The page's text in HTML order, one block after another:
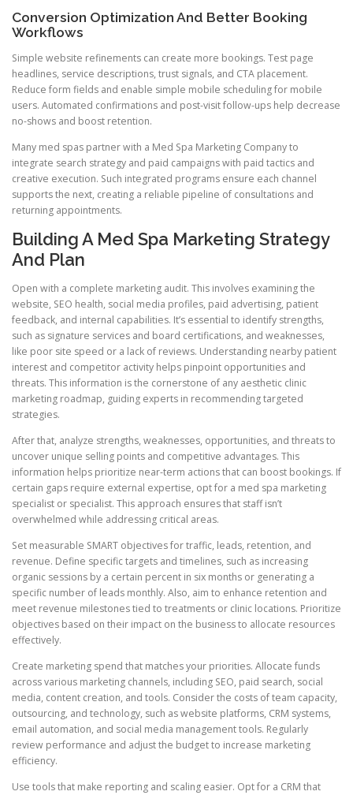
Conversion Optimization And Better Booking
Workflows
Simple website refinements can create more bookings. Test page
headlines, service descriptions, trust signals, and CTA placement.
Reduce form fields and enable simple mobile scheduling for mobile
users. Automated confirmations and post-visit follow-ups help decrease
no-shows and boost retention.
Many med spas partner with a Med Spa Marketing Company to
integrate search strategy and paid campaigns with paid tactics and
creative execution. Such integrated programs ensure each channel
supports the next, creating a reliable pipeline of consultations and
returning appointments.
Building A Med Spa Marketing Strategy
And Plan
Open with a complete marketing audit. This involves examining the
website, SEO health, social media profiles, paid advertising, patient
feedback, and internal capabilities. It’s essential to identify strengths,
such as signature services and board certifications, and weaknesses,
like poor site speed or a lack of reviews. Understanding nearby patient
interest and competitor activity helps pinpoint opportunities and
threats. This information is the cornerstone of any aesthetic clinic
marketing roadmap, guiding experts in recommending targeted
strategies.
After that, analyze strengths, weaknesses, opportunities, and threats to
uncover unique selling points and competitive advantages. This
information helps prioritize near-term actions that can boost bookings. If
certain gaps require external expertise, opt for a med spa marketing
specialist or specialist. This approach ensures that staff isn’t
overwhelmed while addressing critical areas.
Set measurable SMART objectives for traffic, leads, retention, and
revenue. Define specific targets and timelines, such as increasing
organic sessions by a certain percent in six months or generating a
specific number of leads monthly. Also, aim to enhance retention and
meet revenue milestones tied to treatments or clinic locations. Prioritize
objectives based on their impact on the business to allocate resources
effectively.
Create marketing spend that matches your priorities. Allocate funds
across various marketing channels, including SEO, paid search, social
media, content creation, and tools. Consider the costs of team capacity,
outsourcing, and technology, such as website platforms, CRM systems,
email automation, and social media management tools. Regularly
review performance and adjust the budget to increase marketing
efficiency.
Use tools that make reporting and scaling easier. Opt for a CRM that